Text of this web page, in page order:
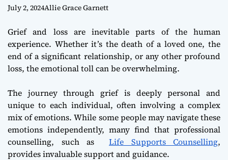
July 2, 2024Allie Grace Garnett
Grief and loss are inevitable parts of the human
experience. Whether it’s the death of a loved one, the
end of a significant relationship, or any other profound
loss, the emotional toll can be overwhelming.
The journey through grief is deeply personal and
unique to each individual, often involving a complex
mix of emotions. While some people may navigate these
emotions independently, many find that professional
counselling, such as Life Supports Counselling,
provides invaluable support and guidance.